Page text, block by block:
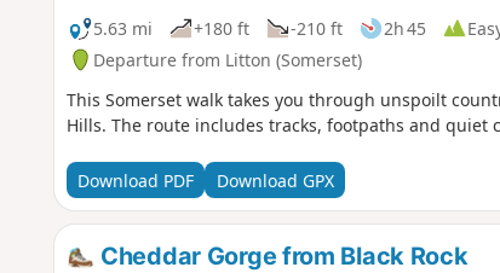
5.63 mi
+180 ft -210 ft 2h 45
Departure from Litton (Somerset)
This Somerset walk takes you through unspoilt
Hills. The route includes tracks, footpaths and quiet
Download PDF Download GPX
Cheddar Gorge from Black Rock